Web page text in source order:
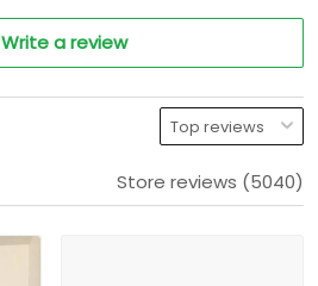
Write a review
Store reviews (5040)